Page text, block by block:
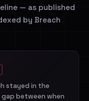
— as published
by Breach
stayed in the
between when